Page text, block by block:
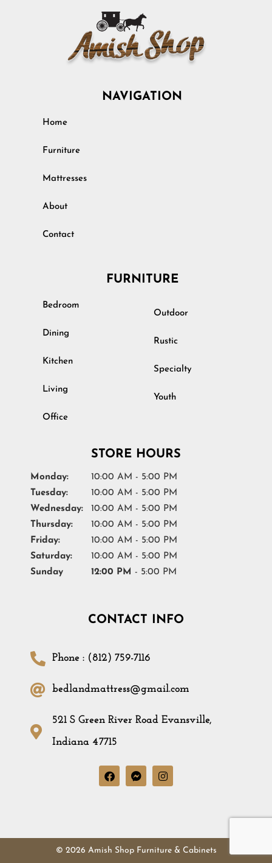
NAVIGATION
Home
Furniture
Mattresses
About
Contact
FURNITURE
Bedroom
Dining
Kitchen
Living
Office
Outdoor
Rustic
Specialty
Youth
STORE HOURS
Monday:
10:00 AM - 5:00 PM
Tuesday:
10:00 AM - 5:00 PM
Wednesday:
10:00 AM - 5:00 PM
Thursday:
10:00 AM - 5:00 PM
Friday:
10:00 AM - 5:00 PM
Saturday:
10:00 AM - 5:00 PM
Sunday
12:00 PM - 5:00 PM
CONTACT INFO
Phone : (812) 759-7116
bedlandmattress@gmail.com
521 S Green River Road Evansville,
Indiana 47715
© 2026 Amish Shop Furniture & Cabinets